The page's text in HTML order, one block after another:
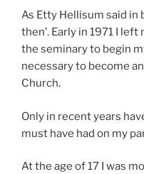
As Etty Hellisum said in
then’. Early in 1971 I
the seminary to begin
necessary to become
Church.
Only in recent years
must have had on my
At the age of 17 I was